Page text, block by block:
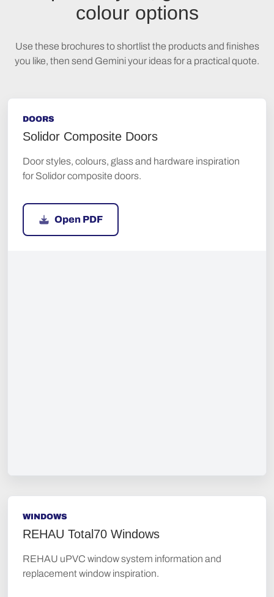
colour options
Use these brochures to shortlist the products and finishes
you like, then send Gemini your ideas for a practical quote.
DOORS
Solidor Composite Doors
Door styles, colours, glass and hardware inspiration
for Solidor composite doors.
Open PDF
WINDOWS
REHAU Total70 Windows
REHAU uPVC window system information and
replacement window inspiration.